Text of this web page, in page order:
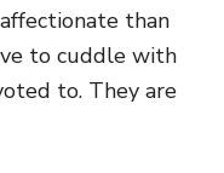
than
to cuddle with
to. They are